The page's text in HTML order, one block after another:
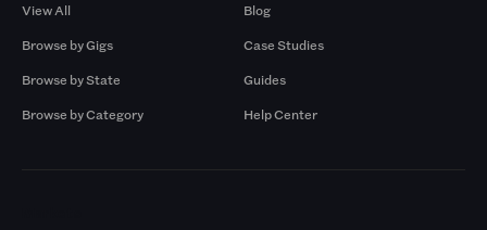
View All
Browse by Gigs
Browse by State
Browse by Category
Blog
Case Studies
Guides
Help Center